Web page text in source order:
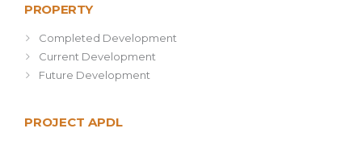
PROPERTY
Completed Development
Current Development
Future Development
PROJECT APDL